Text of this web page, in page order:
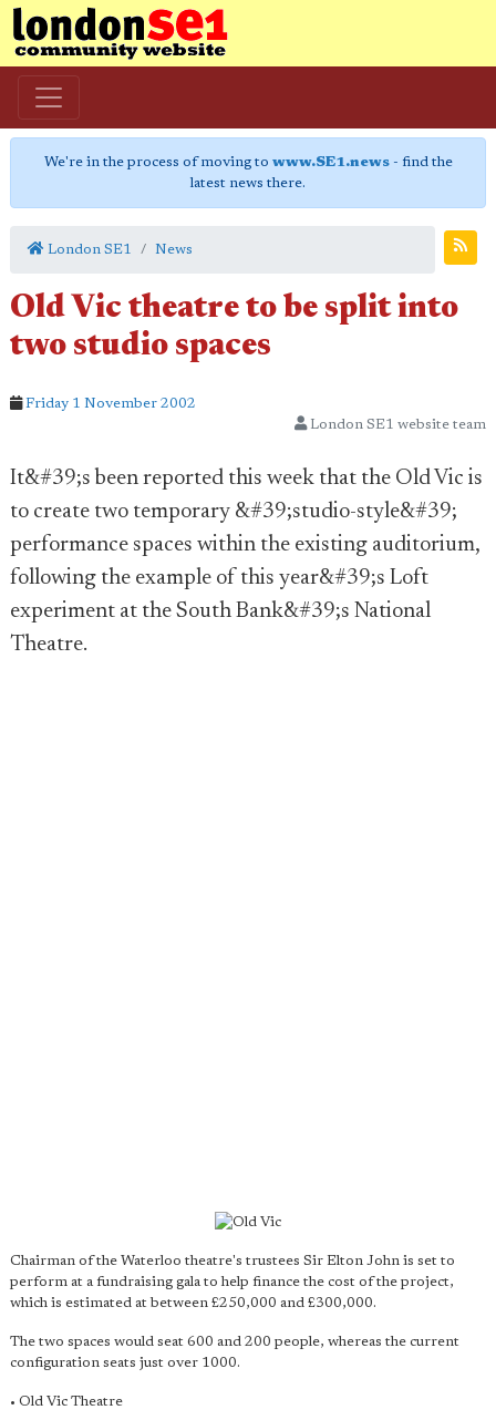
We're in the process of moving to www.SE1.news- find the
latest news there.
London SE1 News
Old Vic theatre to be split into
two studio spaces
Friday 1 November 2002
London SE1 website team
It&#39;s been reported this week that the Old Vic is
to create two temporary &#39;studio-style&#39;
performance spaces within the existing auditorium,
following the example of this year&#39;s Loft
experiment at the South Bank&#39;s National
Theatre.
Chairman of the Waterloo theatre's trustees Sir Elton John is set to
perform at a fundraising gala to help finance the cost of the project,
which is estimated at between £250,000 and £300,000.
The two spaces would seat 600 and 200 people, whereas the current
configuration seats just over 1000.
• Old Vic Theatre